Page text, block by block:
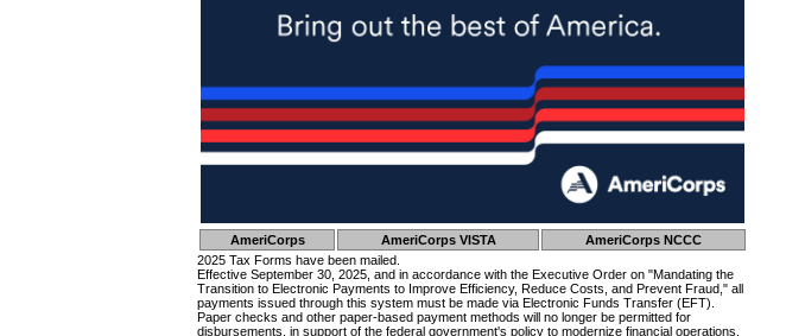
AmeriCorps AmeriCorps VISTA
AmeriCorps NCCC
2025 Tax Forms have been mailed.
Effective September 30, 2025, and in accordance with the Executive Order on "Mandating the
Transition to Electronic Payments to Improve Efficiency, Reduce Costs, and Prevent Fraud," all
payments issued through this system must be made via Electronic Funds Transfer (EFT).
Paper checks and other paper-based payment methods will no longer be permitted for
disbursements, in support of the federal government's policy to modernize financial operations,